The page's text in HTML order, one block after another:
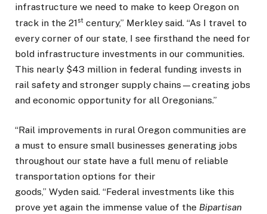
infrastructure we need to make to keep Oregon on
track in the 21st century,” Merkley said. “As I travel to
every corner of our state, I see firsthand the need for
bold infrastructure investments in our communities.
This nearly $43 million in federal funding invests in
rail safety and stronger supply chains—creating jobs
and economic opportunity for all Oregonians.”
“Rail improvements in rural Oregon communities are
a must to ensure small businesses generating jobs
throughout our state have a full menu of reliable
transportation options for their
goods,” Wyden said. “Federal investments like this
prove yet again the immense value of the Bipartisan